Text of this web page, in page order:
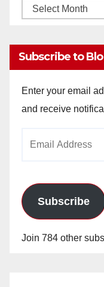
Monthly
Subscribe to
Enter your email
and receive
Subscribe
Join 784 other